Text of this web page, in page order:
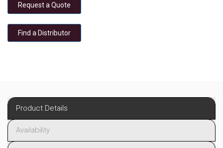
Request a Quote
Find a Distributor
Product Details
Availability